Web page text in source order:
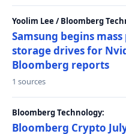
Yoolim Lee / Bloomberg
Samsung begins
storage drives for
Bloomberg reports
1 sources
Bloomberg Technology:
Bloomberg Crypto